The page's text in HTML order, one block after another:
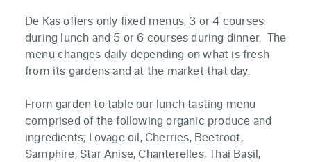
De Kas offers only fixed menus, 3 or 4 courses
during lunch and 5 or 6 courses during dinner. The
menu changes daily depending on what is fresh
from its gardens and at the market that day.
From garden to table our lunch tasting menu
comprised of the following organic produce and
ingredients; Lovage oil, Cherries, Beetroot,
Samphire, Star Anise, Chanterelles, Thai Basil,